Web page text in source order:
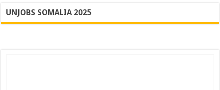
UNJOBS SOMALIA 2025